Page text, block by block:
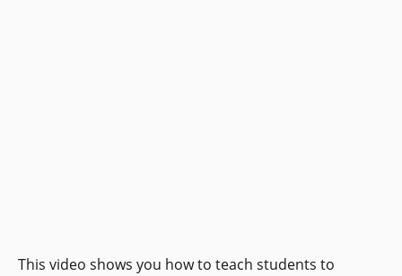
This video shows you how to teach students to